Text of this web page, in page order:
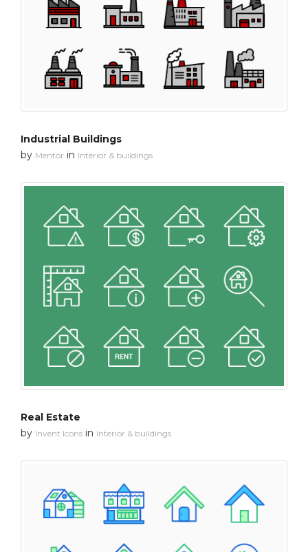
Industrial Buildings
by Mentor in Interior & buildings
Real Estate
by Invent Icons in Interior & buildings